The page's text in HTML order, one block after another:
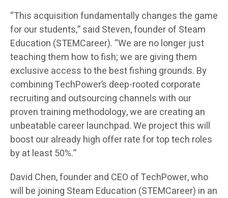
“This acquisition fundamentally changes the game
for our students,” said Steven, founder of Steam
Education (STEMCareer). “We are no longer just
teaching them how to fish; we are giving them
exclusive access to the best fishing grounds. By
combining TechPower’s deep-rooted corporate
recruiting and outsourcing channels with our
proven training methodology, we are creating an
unbeatable career launchpad. We project this will
boost our already high offer rate for top tech roles
by at least 50%.”
David Chen, founder and CEO of TechPower, who
will be joining Steam Education (STEMCareer) in an